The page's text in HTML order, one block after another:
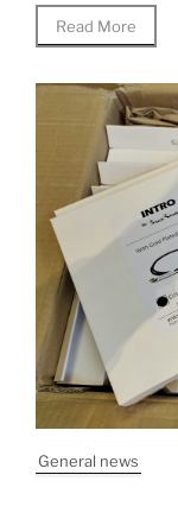
Read More
General news